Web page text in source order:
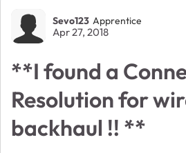
Forum Discussion
Sevo123 Apprentice
Apr 27, 2018
**I found a
Resolution for
backhaul !! **